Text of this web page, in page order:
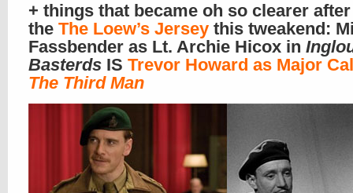
+ things that became oh so clearer
the The Loew’s Jersey this tweakend:
Fassbender as Lt. Archie Hicox in
Basterds IS Trevor Howard as Major
The Third Man